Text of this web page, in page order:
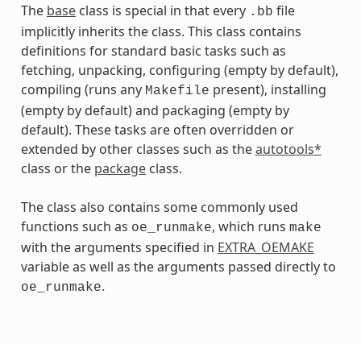
The baseclass is special in that every .bb file
implicitly inherits the class. This class contains
definitions for standard basic tasks such as
fetching, unpacking, configuring (empty by default),
compiling (runs any Makefile present), installing
(empty by default) and packaging (empty by
default). These tasks are often overridden or
extended by other classes such as theautotools*
class or the packageclass.
The class also contains some commonly used
functions such as oe_runmake, which runs make
with the arguments specified in EXTRA_OEMAKE
variable as well as the arguments passed directly to
oe_runmake.